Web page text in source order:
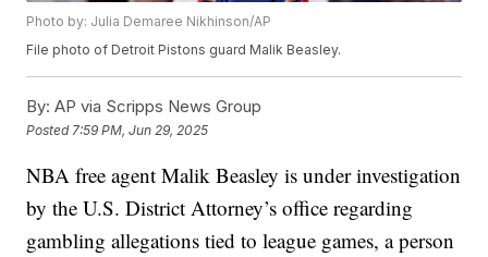
Photo by: Julia Demaree Nikhinson/AP
File photo of Detroit Pistons guard Malik Beasley.
By: AP via Scripps News Group
Posted 7:59 PM, Jun 29, 2025
NBA free agent Malik Beasley is under investigation
by the U.S. District Attorney’s office regarding
gambling allegations tied to league games, a person